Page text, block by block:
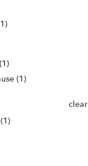
(1)
clear